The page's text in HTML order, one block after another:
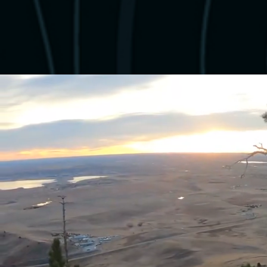
Hi, I'm